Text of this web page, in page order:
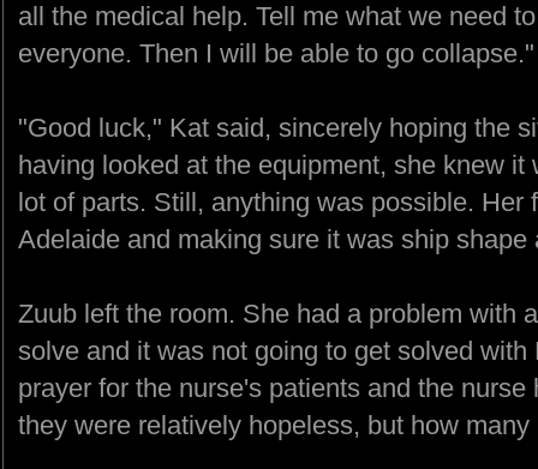
all the medical help. Tell me what we need
everyone. Then I will be able to go collapse."
"Good luck," Kat said, sincerely hoping the
having looked at the equipment, she knew
lot of parts. Still, anything was possible. Her
Adelaide and making sure it was ship shape
Zuub left the room. She had a problem with
solve and it was not going to get solved
prayer for the nurse's patients and the
they were relatively hopeless, but how